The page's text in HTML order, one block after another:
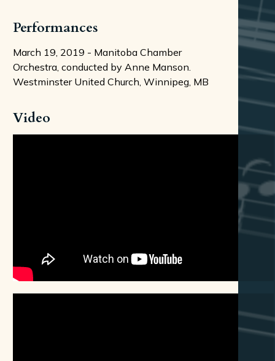
Performances
March 19, 2019 - Manitoba Chamber
Orchestra, conducted by Anne Manson.
Westminster United Church, Winnipeg, MB
Video